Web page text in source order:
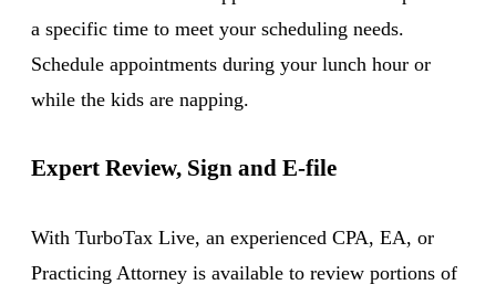
a specific time to meet your scheduling needs.
Schedule appointments during your lunch hour or
while the kids are napping.
Expert Review, Sign and E-file
With TurboTax Live, an experienced CPA, EA, or
Practicing Attorney is available to review portions of